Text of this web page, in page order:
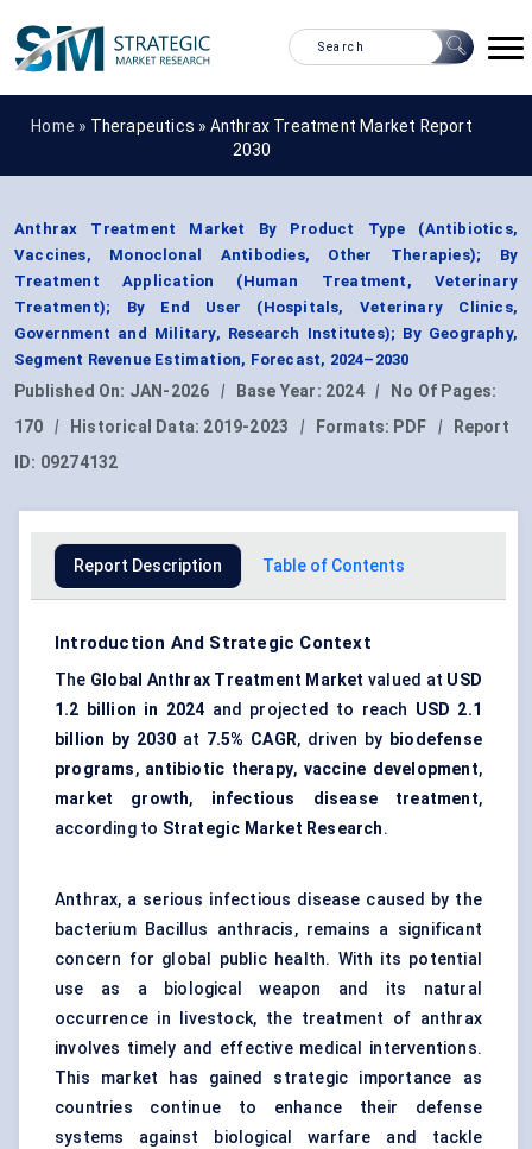
Home » Therapeutics » Anthrax Treatment Market Report
2030
Anthrax Treatment Market By Product Type (Antibiotics,
Vaccines, Monoclonal Antibodies, Other Therapies); By
Treatment Application (Human Treatment, Veterinary
Treatment); By End User (Hospitals, Veterinary Clinics,
Government and Military, Research Institutes); By Geography,
Segment Revenue Estimation, Forecast, 2024–2030
Published On: JAN-2026 | Base Year: 2024 |
No Of Pages:
170
| Historical Data: 2019-2023 | Formats: PDF |
Report
ID: 09274132
Report Description Table of Contents
Introduction And Strategic Context
The Global Anthrax Treatment Market valued at USD
1.2 billion in 2024 and projected to reach USD 2.1
billion by 2030 at 7.5% CAGR, driven by biodefense
programs, antibiotic therapy, vaccine development,
market growth, infectious disease treatment,
according to Strategic Market Research.
Anthrax, a serious infectious disease caused by the
bacterium Bacillus anthracis, remains a significant
concern for global public health. With its potential
use as a biological weapon and its natural
occurrence in livestock, the treatment of anthrax
involves timely and effective medical interventions.
This market has gained strategic importance as
countries continue to enhance their defense
systems against biological warfare and tackle